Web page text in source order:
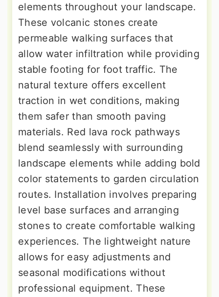
elements throughout your landscape.
These volcanic stones create
permeable walking surfaces that
allow water infiltration while providing
stable footing for foot traffic. The
natural texture offers excellent
traction in wet conditions, making
them safer than smooth paving
materials. Red lava rock pathways
blend seamlessly with surrounding
landscape elements while adding bold
color statements to garden circulation
routes. Installation involves preparing
level base surfaces and arranging
stones to create comfortable walking
experiences. The lightweight nature
allows for easy adjustments and
seasonal modifications without
professional equipment. These